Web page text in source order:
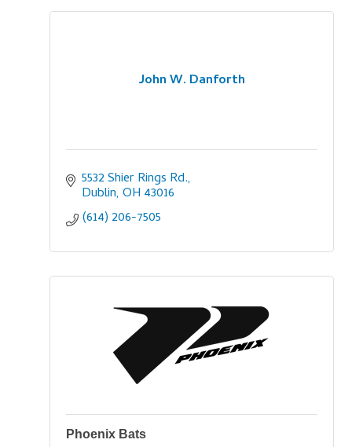
John W. Danforth
5532 Shier Rings Rd.
Dublin OH 43016
(614) 206-7505
Phoenix Bats